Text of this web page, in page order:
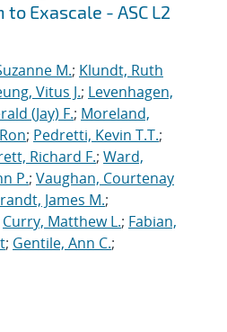
Exascale - ASC L2
M.; Klundt, Ruth
Vitus J.; Levenhagen,
(Jay) F.; Moreland,
; Pedretti, Kevin T.T.;
Richard F.; Ward,
P.; Vaughan, Courtenay
James M.;
Curry, Matthew L.; Fabian,
; Gentile, Ann C.;